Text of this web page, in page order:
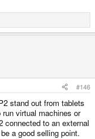
#146
stand out from tablets
virtual machines or
connected to an external
a good selling point.